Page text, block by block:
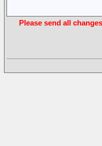
Please send all